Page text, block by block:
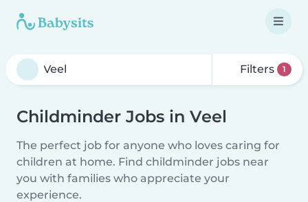
Filters 1
Childminder Jobs in Veel
The perfect job for anyone who loves caring for
children at home. Find childminder jobs near
you with families who appreciate your
experience.